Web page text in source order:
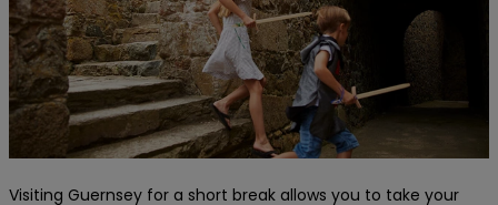
Visiting Guernsey for a short break allows you to take your